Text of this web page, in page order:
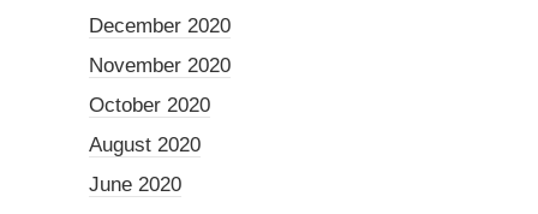
December 2020
November 2020
October 2020
August 2020
June 2020